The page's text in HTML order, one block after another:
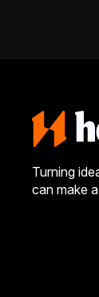
Turning
can make